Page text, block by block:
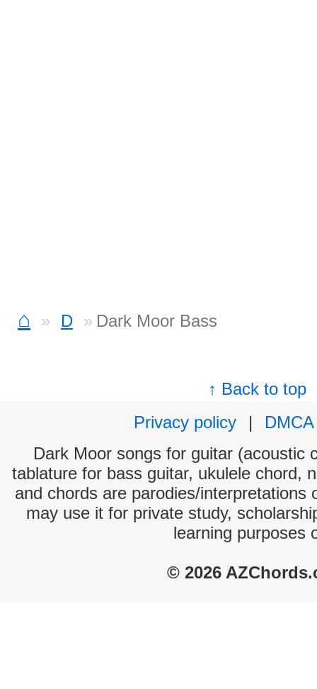
⌂ D Dark Moor Bass
↑ Back to top
Privacy policy
|
DMCA
Dark Moor songs for guitar (acoustic
tablature for bass guitar, ukulele chord,
and chords are parodies/interpretations
may use it for private study,
learning purposes
© 2026